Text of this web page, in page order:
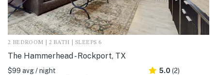
2 BEDROOM | 2 BATH | SLEEPS 6
The Hammerhead - Rockport, TX
$99 avg / night
5.0 (2)